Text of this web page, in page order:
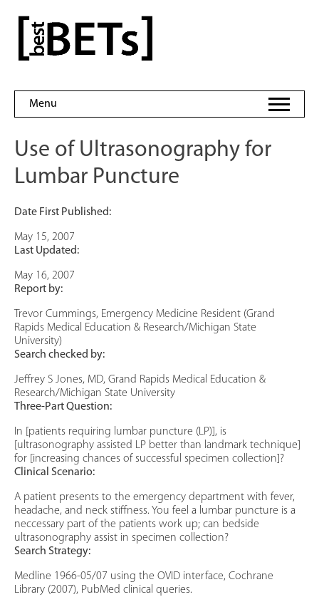
content
bestBETs
Menu
Use of Ultrasonography for
Lumbar Puncture
Date First Published:
May 15, 2007
Last Updated:
May 16, 2007
Report by:
Trevor Cummings, Emergency Medicine Resident (Grand
Rapids Medical Education & Research/Michigan State
University)
Search checked by:
Jeffrey S Jones, MD, Grand Rapids Medical Education &
Research/Michigan State University
Three-Part Question:
In [patients requiring lumbar puncture (LP)], is
[ultrasonography assisted LP better than landmark technique]
for [increasing chances of successful specimen collection]?
Clinical Scenario:
A patient presents to the emergency department with fever,
headache, and neck stiffness. You feel a lumbar puncture is a
neccessary part of the patients work up; can bedside
ultrasonography assist in specimen collection?
Search Strategy:
Medline 1966-05/07 using the OVID interface, Cochrane
Library (2007), PubMed clinical queries.